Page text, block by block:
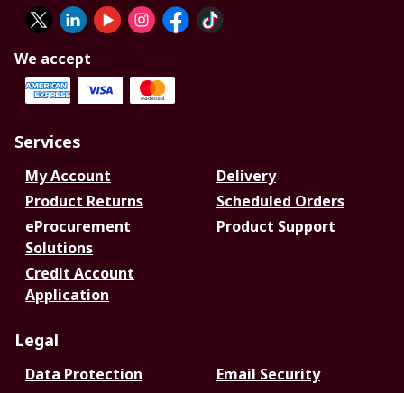
We accept
Services
My Account
Delivery
Product Returns
Scheduled Orders
eProcurement
Solutions
Product Support
Credit Account
Application
Legal
Data Protection
Email Security